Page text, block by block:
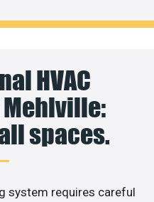
HVAC
spaces.
system requires careful